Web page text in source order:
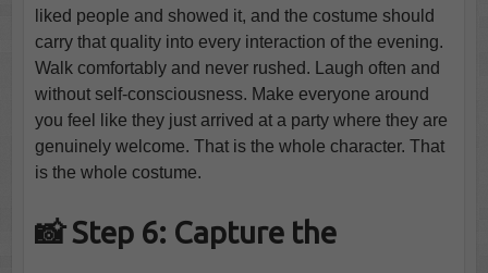
liked people and showed it, and the costume should
carry that quality into every interaction of the evening.
Walk comfortably and never rushed. Laugh often and
without self-consciousness. Make everyone around
you feel like they just arrived at a party where they are
genuinely welcome. That is the whole character. That
is the whole costume.
📸 Step 6: Capture the